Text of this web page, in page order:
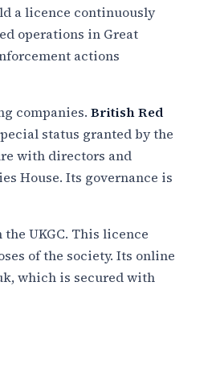
a licence continuously
operations in Great
actions
companies. British Red
status granted by the
with directors and
House. Its governance is
UKGC. This licence
of the society. Its online
which is secured with